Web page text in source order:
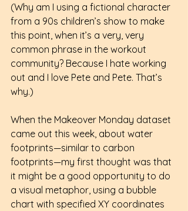
(Why am I using a fictional character
from a 90s children’s show to make
this point, when it’s a very, very
common phrase in the workout
community? Because I hate working
out and I love Pete and Pete. That’s
why.)
When the Makeover Monday dataset
came out this week, about water
footprints—similar to carbon
footprints—my first thought was that
it might be a good opportunity to do
a visual metaphor, using a bubble
chart with specified XY coordinates